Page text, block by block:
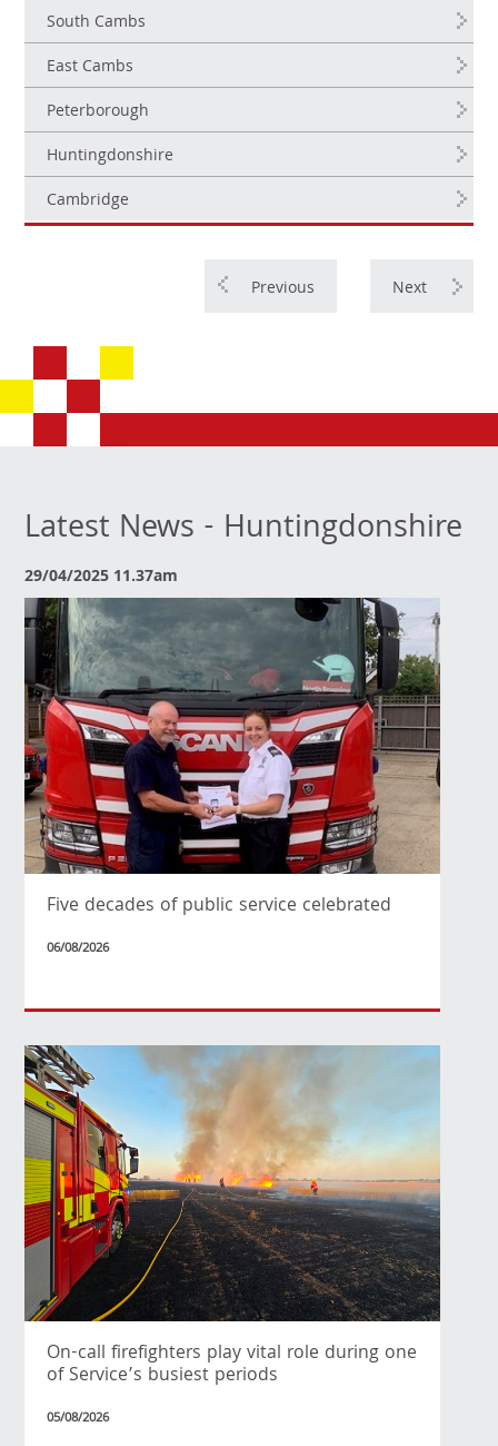
South Cambs
East Cambs
Peterborough
Huntingdonshire
Cambridge
Next
Previous
Latest News - Huntingdonshire
29/04/2025 11.37am
Five decades of public service celebrated
06/08/2026
On-call firefighters play vital role during one
of Service’s busiest periods
05/08/2026